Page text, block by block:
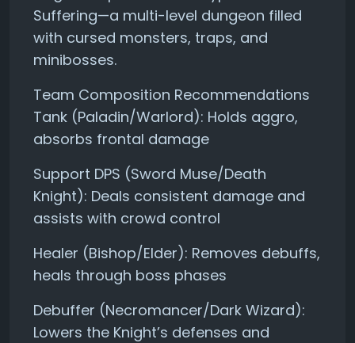
Suffering—a multi-level dungeon filled
with cursed monsters, traps, and
minibosses.
Team Composition Recommendations
Tank (Paladin/Warlord): Holds aggro,
absorbs frontal damage
Support DPS (Sword Muse/Death
Knight): Deals consistent damage and
assists with crowd control
Healer (Bishop/Elder): Removes debuffs,
heals through boss phases
Debuffer (Necromancer/Dark Wizard):
Lowers the Knight’s defenses and